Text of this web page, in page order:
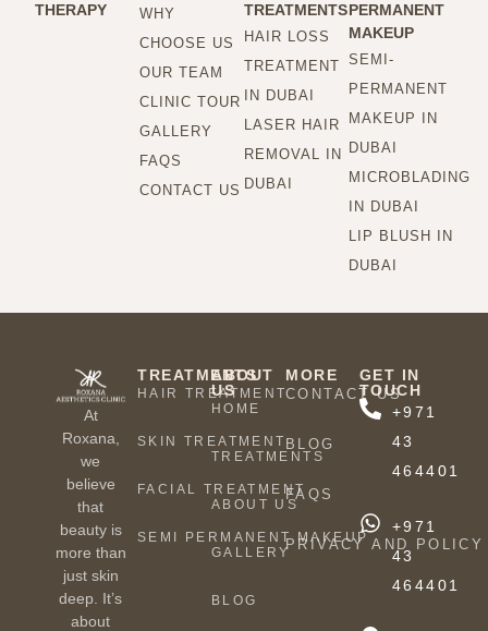
THERAPY
WHY
CHOOSE US
OUR TEAM
CLINIC TOUR
GALLERY
FAQS
CONTACT US
TREATMENTS
HAIR LOSS
TREATMENT
IN DUBAI
LASER HAIR
REMOVAL IN
DUBAI
PERMANENT
MAKEUP
SEMI-
PERMANENT
MAKEUP IN
DUBAI
MICROBLADING
IN DUBAI
LIP BLUSH IN
DUBAI
At
Roxana,
we
believe
that
beauty is
more than
just skin
deep. It’s
about
TREATMENTS
HAIR TREATMENT
SKIN TREATMENT
FACIAL TREATMENT
SEMI PERMANENT MAKEUP
ABOUT
US
HOME
TREATMENTS
ABOUT US
GALLERY
BLOG
MORE
CONTACT US
BLOG
FAQS
PRIVACY AND POLICY
GET IN
TOUCH
+971
43
464401
+971
43
464401